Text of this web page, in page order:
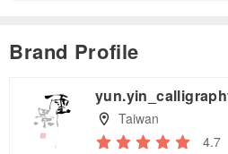
Brand Profile
Taiwan
4.7